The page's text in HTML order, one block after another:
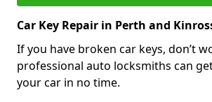
Car Key Repair in Perth and
If you have broken car keys, don’t
professional auto locksmiths can
your car in no time.